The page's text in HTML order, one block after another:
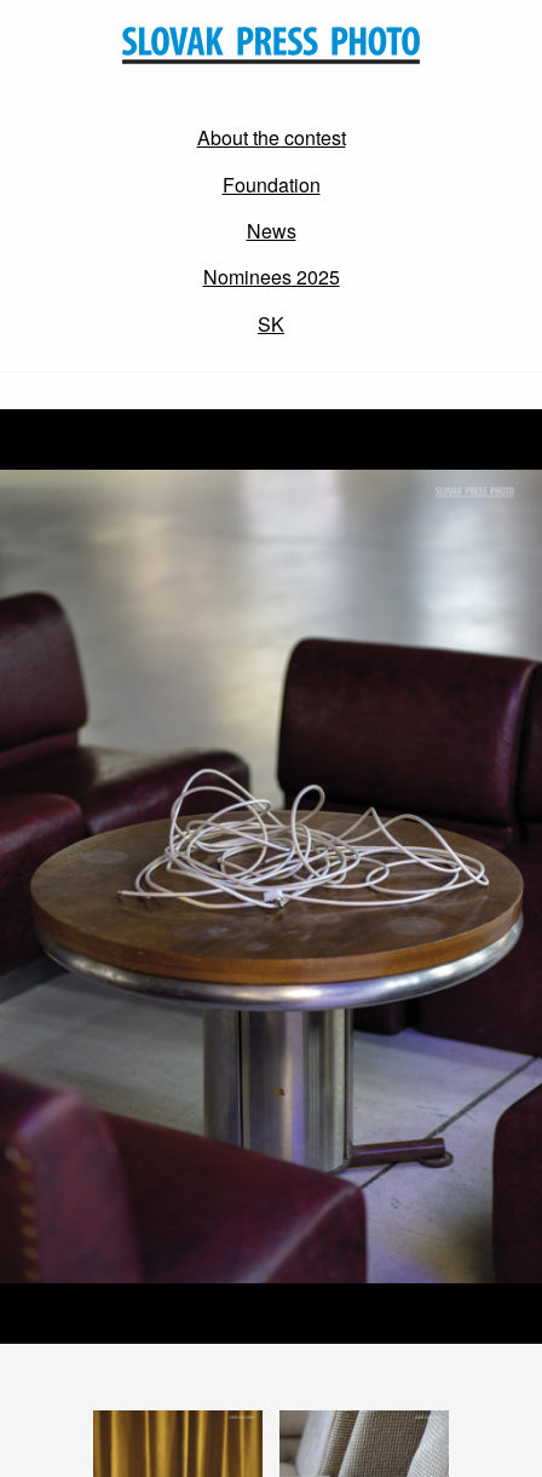
About the contest
Foundation
News
Nominees 2025
SK